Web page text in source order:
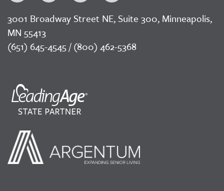
3001 Broadway Street NE, Suite 300, Minneapolis,
MN 55413
(651) 645-4545 / (800) 462-5368